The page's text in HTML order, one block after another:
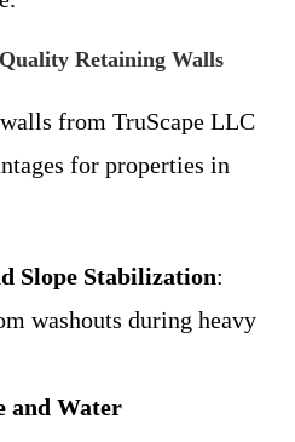
Retaining Walls
from TruScape LLC
for properties in
Slope Stabilization:
washouts during heavy
and Water